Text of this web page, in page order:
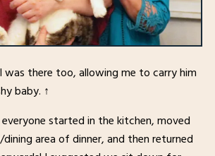
was there too, allowing me to carry him
baby. ↑
started in the kitchen, moved
area of dinner, and then returned